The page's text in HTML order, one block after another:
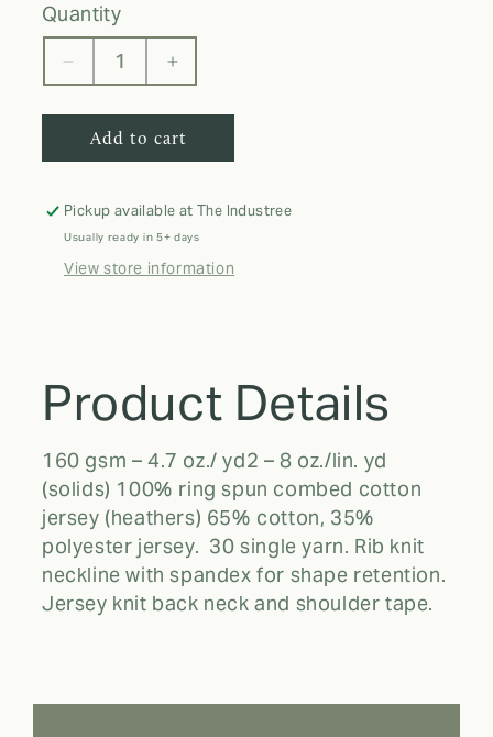
quantity
Decrease
for
Adult
T-
Increase
for
Adult
T-
Add to cart
Pickup available atThe Industree
Usually ready in 5+ days
View store information
Product Details
160 gsm – 4.7 oz./ yd2 – 8 oz./lin. yd
(solids) 100% ring spun combed cotton
jersey (heathers) 65% cotton, 35%
polyester jersey. 30 single yarn. Rib knit
neckline with spandex for shape retention.
Jersey knit back neck and shoulder tape.